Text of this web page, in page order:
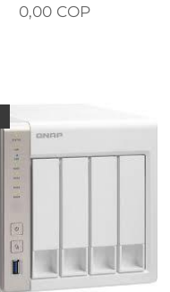
0,00COP